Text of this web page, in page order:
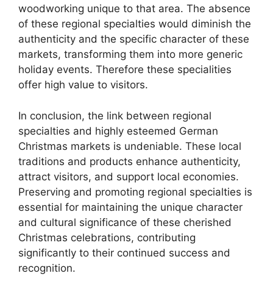
woodworking unique to that area. The absence
of these regional specialties would diminish the
authenticity and the specific character of these
markets, transforming them into more generic
holiday events. Therefore these specialities
offer high value to visitors.
In conclusion, the link between regional
specialties and highly esteemed German
Christmas markets is undeniable. These local
traditions and products enhance authenticity,
attract visitors, and support local economies.
Preserving and promoting regional specialties is
essential for maintaining the unique character
and cultural significance of these cherished
Christmas celebrations, contributing
significantly to their continued success and
recognition.